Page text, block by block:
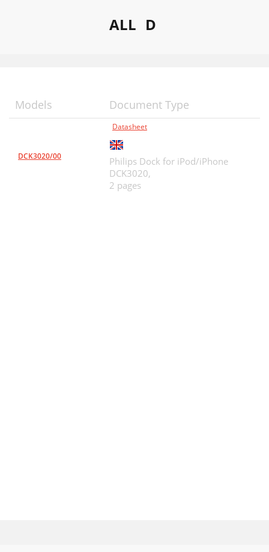
ALL D
Models Document Type
DCK3020/00
Datasheet
Philips Dock for iPod/iPhone
DCK3020,
2 pages